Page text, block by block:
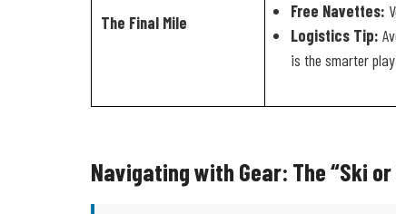
The Final Mile
Free Navettes:
Logistics Tip:
is the smarter
Navigating with Gear: The “Ski